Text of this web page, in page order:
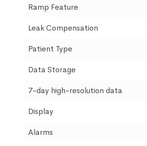
Ramp Feature
Leak Compensation
Patient Type
Data Storage
7-day high-resolution data
Display
Alarms